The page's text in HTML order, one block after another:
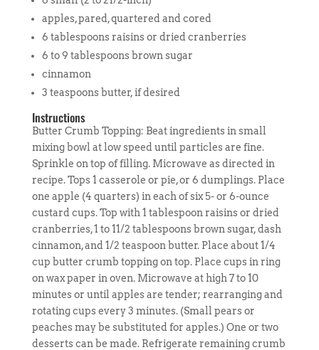
apples, pared, quartered and cored
6 tablespoons raisins or dried cranberries
6 to 9 tablespoons brown sugar
cinnamon
3 teaspoons butter, if desired
Instructions
Butter Crumb Topping: Beat ingredients in small
mixing bowl at low speed until particles are fine.
Sprinkle on top of filling. Microwave as directed in
recipe. Tops 1 casserole or pie, or 6 dumplings. Place
one apple (4 quarters) in each of six 5- or 6-ounce
custard cups. Top with 1 tablespoon raisins or dried
cranberries, 1 to 11/2 tablespoons brown sugar, dash
cinnamon, and 1/2 teaspoon butter. Place about 1/4
cup butter crumb topping on top. Place cups in ring
on wax paper in oven. Microwave at high 7 to 10
minutes or until apples are tender; rearranging and
rotating cups every 3 minutes. (Small pears or
peaches may be substituted for apples.) One or two
desserts can be made. Refrigerate remaining crumb